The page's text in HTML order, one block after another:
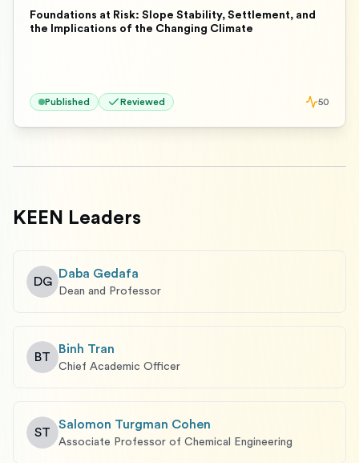
Foundations at Risk: Slope Stability, Settlement, and
the Implications of the Changing Climate
Published Reviewed 50
KEEN Leaders
DG
Daba Gedafa
Dean and Professor
BT
Binh Tran
Chief Academic Officer
ST
Salomon Turgman Cohen
Associate Professor of Chemical Engineering